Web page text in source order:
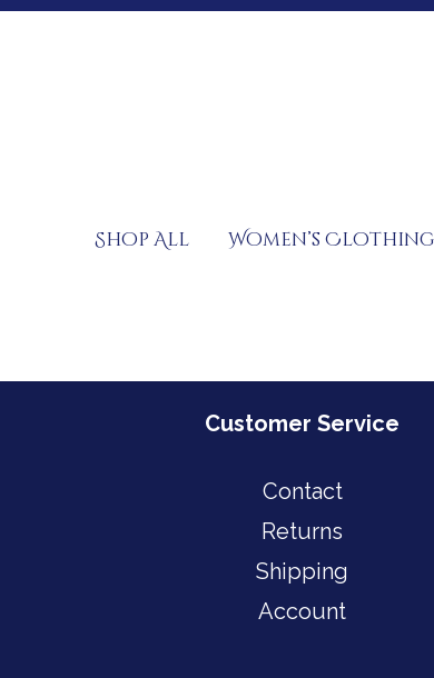
Skip
Shop All Women’s
Customer Service
Contact
Returns
Shipping
Account